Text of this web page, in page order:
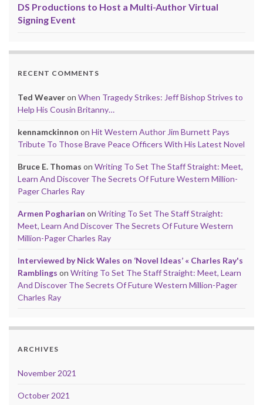
DS Productions to Host a Multi-Author Virtual
Signing Event
RECENT COMMENTS
Ted Weaveron When Tragedy Strikes: Jeff Bishop Strives to
Help His Cousin Britanny…
kennamckinnon on Hit Western Author Jim Burnett Pays
Tribute To Those Brave Peace Officers With His Latest Novel
Bruce E. Thomas on Writing To Set The Staff Straight: Meet,
Learn And Discover The Secrets Of Future Western Million-
Pager Charles Ray
Armen Pogharian on Writing To Set The Staff Straight:
Meet, Learn And Discover The Secrets Of Future Western
Million-Pager Charles Ray
Interviewed by Nick Wales on ‘Novel Ideas’ « Charles Ray's
Ramblings on Writing To Set The Staff Straight: Meet, Learn
And Discover The Secrets Of Future Western Million-Pager
Charles Ray
ARCHIVES
November 2021
October 2021